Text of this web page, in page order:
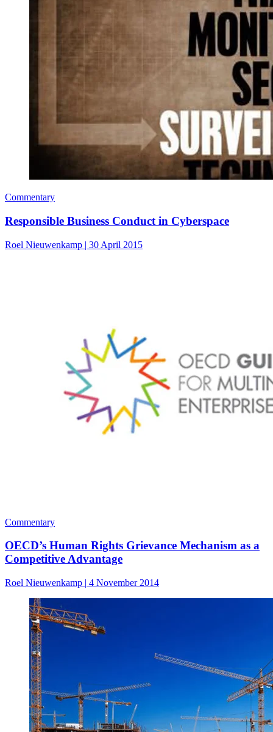
Commentary
Responsible Business Conduct in Cyberspace
Roel Nieuwenkamp | 30 April 2015
Commentary
OECD’s Human Rights Grievance Mechanism as a
Competitive Advantage
Roel Nieuwenkamp | 4 November 2014